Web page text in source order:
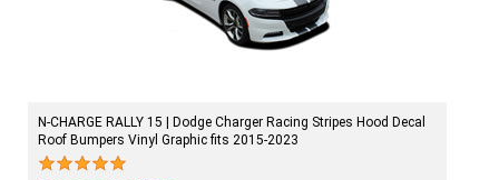
N-CHARGE RALLY 15 | Dodge Charger Racing Stripes Hood Decal
Roof Bumpers Vinyl Graphic fits 2015-2023